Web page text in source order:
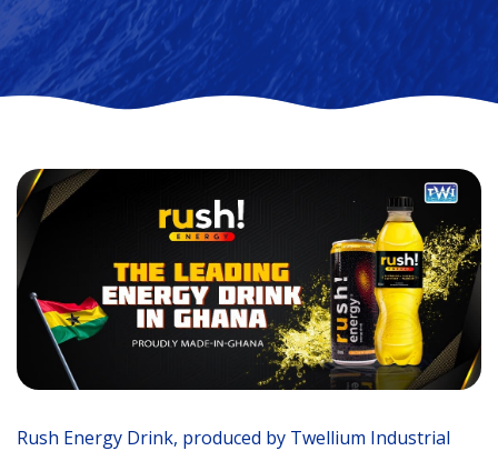
Rush Energy Drink, produced by Twellium Industrial